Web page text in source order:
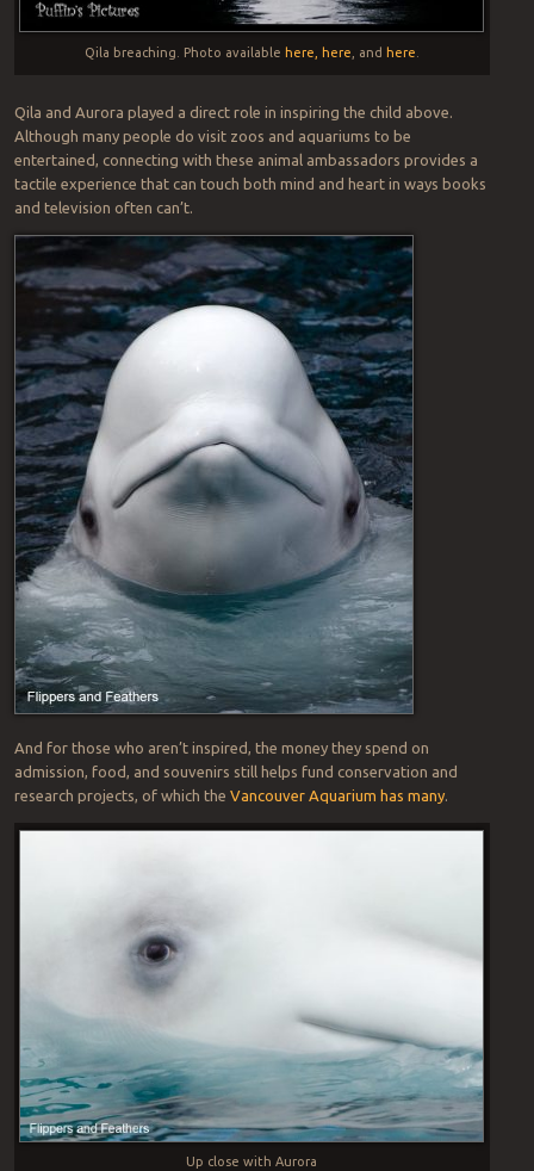
Qila breaching. Photo available here, here , and here
Qila and Aurora played a direct role in inspiring the child above.
Although many people do visit zoos and aquariums to be
entertained, connecting with these animal ambassadors provides a
tactile experience that can touch both mind and heart in ways books
and television often can’t.
And for those who aren’t inspired, the money they spend on
admission, food, and souvenirs still helps fund conservation and
research projects, of which the Vancouver Aquarium has many.
Up close with Aurora